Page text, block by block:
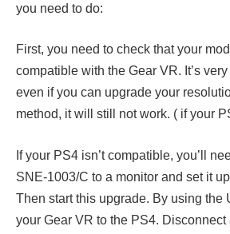
you need to do:
First, you need to check that your
compatible with the Gear VR. It’s
even if you can upgrade your
method, it will still not work. ( if your
If your PS4 isn’t compatible, you’ll
SNE-1003/C to a monitor and set it
Then start this upgrade. By using the
your Gear VR to the PS4. Disconnect